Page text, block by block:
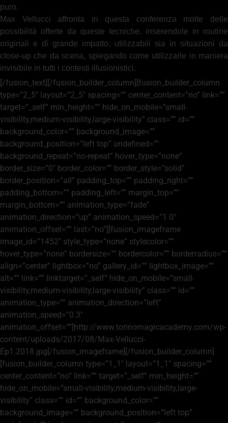
puro.
Max Vellucci affronta in questa conferenza molte delle
possibilità offerte da queste tecniche, inserendole in routine
originali e di grande impatto, utilizzabili sia in situazioni da
close-up che da scena, spiegando come utilizzarle in maniera
invisibile in tutti i contesti illusionistici.
[/fusion_text][/fusion_builder_column][fusion_builder_column
type=”2_5″ layout=”2_5″ spacing=”” center_content=”no” link=””
target=”_self” min_height=”” hide_on_mobile=”small-
visibility,medium-visibility,large-visibility” class=”” id=””
background_color=”” background_image=””
background_position=”left top” undefined=””
background_repeat=”no-repeat” hover_type=”none”
border_size=”0″ border_color=”” border_style=”solid”
border_position=”all” padding_top=”” padding_right=””
padding_bottom=”” padding_left=”” margin_top=””
margin_bottom=”” animation_type=”fade”
animation_direction=”up” animation_speed=”1.0″
animation_offset=”” last=”no”][fusion_imageframe
image_id=”1452″ style_type=”none” stylecolor=””
hover_type=”none” bordersize=”” bordercolor=”” borderradius=””
align=”center” lightbox=”no” gallery_id=”” lightbox_image=””
alt=”” link=”” linktarget=”_self” hide_on_mobile=”small-
visibility,medium-visibility,large-visibility” class=”” id=””
animation_type=”” animation_direction=”left”
animation_speed=”0.3″
animation_offset=””]http://www.torinomagicacademy.com/wp-
content/uploads/2017/08/Max-Vellucci-
Ep1.2018.jpg[/fusion_imageframe][/fusion_builder_column]
[fusion_builder_column type=”1_1″ layout=”1_1″ spacing=””
center_content=”no” link=”” target=”_self” min_height=””
hide_on_mobile=”small-visibility,medium-visibility,large-
visibility” class=”” id=”” background_color=””
background_image=”” background_position=”left top”